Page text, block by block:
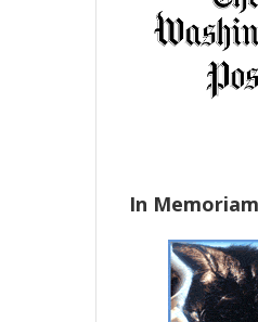
kIn Memoriam